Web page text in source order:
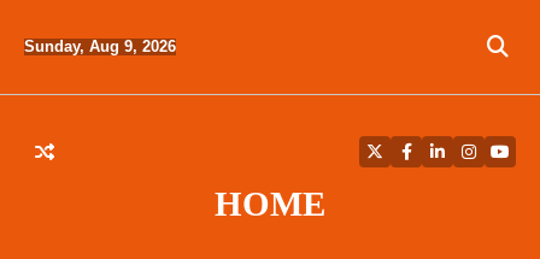
Sunday, Aug 9, 2026
HOME
TwitterFacebook
LinkedIn